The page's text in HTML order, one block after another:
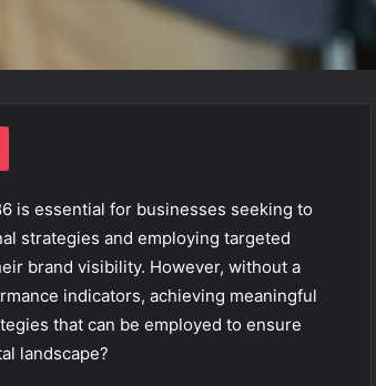
Pocket
is essential for businesses seeking to
strategies and employing targeted
brand visibility. However, without a
indicators, achieving meaningful
that can be employed to ensure
landscape?